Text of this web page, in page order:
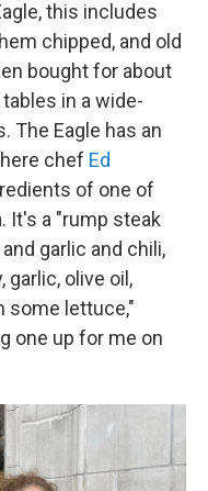
this includes
chipped, and old
bought for about
in a wide-
The Eagle has an
chef Ed
of one of
It's a "rump steak
garlic and chili,
garlic, olive oil,
some lettuce,"
one up for me on